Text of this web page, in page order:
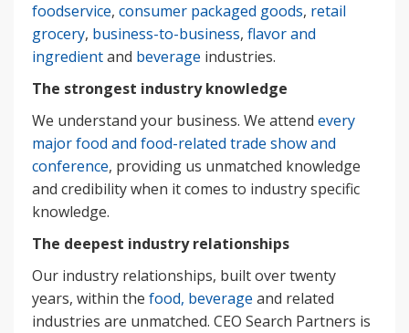
foodservice, consumer packaged goods, retail
grocery, business-to-business, flavor and
ingredientand beverage industries.
The strongest industry knowledge
We understand your business. We attend every
major food and food-related trade show and
conference, providing us unmatched knowledge
and credibility when it comes to industry specific
knowledge.
The deepest industry relationships
Our industry relationships, built over twenty
years, within the food, beverage and related
industries are unmatched. CEO Search Partners is